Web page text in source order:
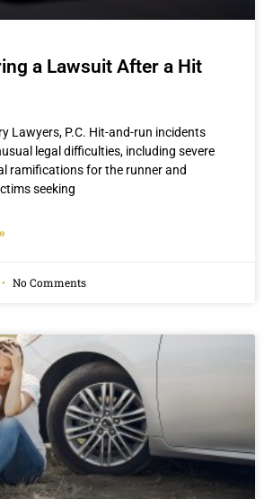
a Lawsuit After a Hit
Lawyers, P.C. Hit-and-run incidents
legal difficulties, including severe
ramifications for the runner and
seeking
No Comments